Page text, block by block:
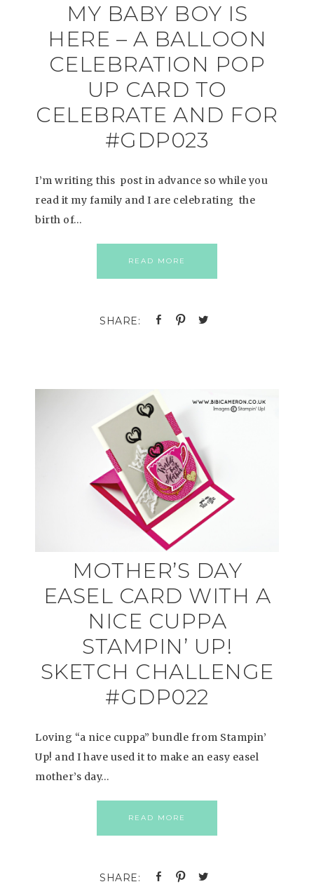
MY BABY BOY IS
HERE – A BALLOON
CELEBRATION POP
UP CARD TO
CELEBRATE AND FOR
#GDP023
I’m writing this post in advance so while you
read it my family and I are celebrating the
birth of…
READ MORE
MOTHER’S DAY
EASEL CARD WITH A
NICE CUPPA
STAMPIN’ UP!
SKETCH CHALLENGE
#GDP022
Loving “a nice cuppa” bundle from Stampin’
Up! and I have used it to make an easy easel
mother’s day…
READ MORE